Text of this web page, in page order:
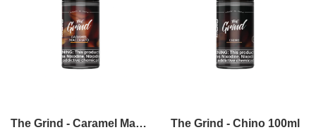
The Grind - Caramel Macchiato 100ml
The Grind - Chino 100ml